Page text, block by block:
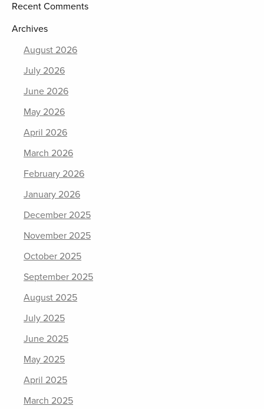
Recent Comments
Archives
August 2026
July 2026
June 2026
May 2026
April 2026
March 2026
February 2026
January 2026
December 2025
November 2025
October 2025
September 2025
August 2025
July 2025
June 2025
May 2025
April 2025
March 2025